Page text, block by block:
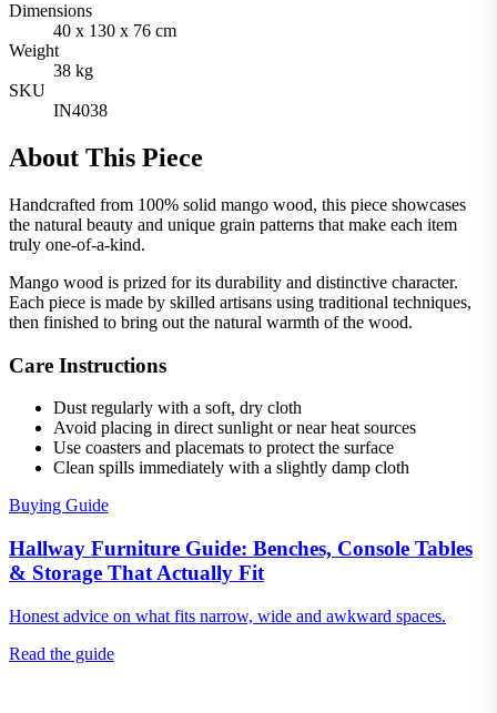
Dimensions
40 x 130 x 76 cm
Weight
38 kg
SKU
IN4038
About This Piece
Handcrafted from 100% solid mango wood, this piece showcases
the natural beauty and unique grain patterns that make each item
truly one-of-a-kind.
Mango wood is prized for its durability and distinctive character.
Each piece is made by skilled artisans using traditional techniques,
then finished to bring out the natural warmth of the wood.
Care Instructions
Dust regularly with a soft, dry cloth
Avoid placing in direct sunlight or near heat sources
Use coasters and placemats to protect the surface
Clean spills immediately with a slightly damp cloth
Buying Guide
Hallway Furniture Guide: Benches, Console Tables
& Storage That Actually Fit
Honest advice on what fits narrow, wide and awkward spaces.
Read the guide